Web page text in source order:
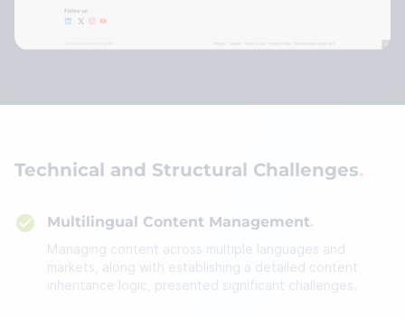
Technical and Structural Challenges
Multilingual Content Management
Managing content across multiple languages and
markets, along with establishing a detailed content
inheritance logic, presented significant challenges.